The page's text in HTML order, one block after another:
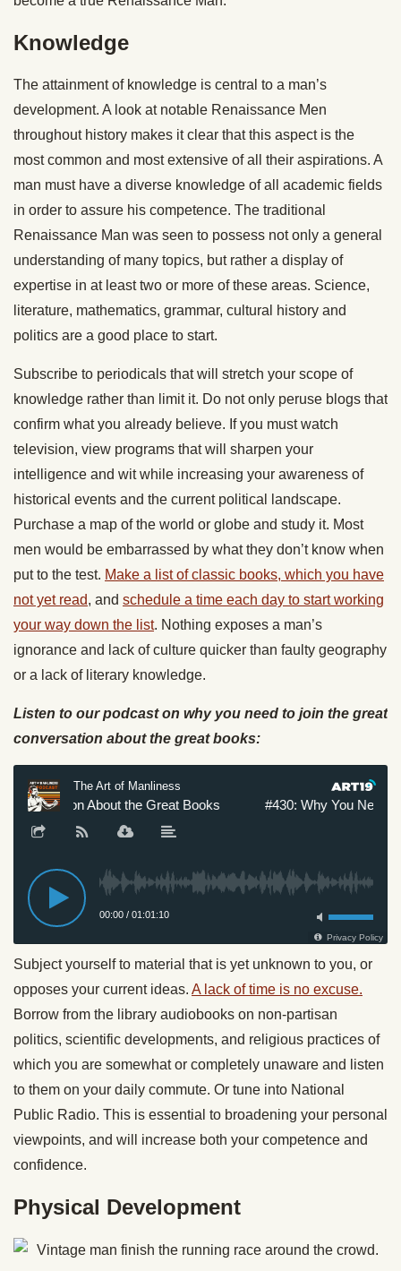
Knowledge
The attainment of knowledge is central to a man’s
development. A look at notable Renaissance Men
throughout history makes it clear that this aspect is the
most common and most extensive of all their aspirations. A
man must have a diverse knowledge of all academic fields
in order to assure his competence. The traditional
Renaissance Man was seen to possess not only a general
understanding of many topics, but rather a display of
expertise in at least two or more of these areas. Science,
literature, mathematics, grammar, cultural history and
politics are a good place to start.
Subscribe to periodicals that will stretch your scope of
knowledge rather than limit it. Do not only peruse blogs that
confirm what you already believe. If you must watch
television, view programs that will sharpen your
intelligence and wit while increasing your awareness of
historical events and the current political landscape.
Purchase a map of the world or globe and study it. Most
men would be embarrassed by what they don’t know when
put to the test. Make a list of classic books, which you have
not yet read, and schedule a time each day to start working
your way down the list. Nothing exposes a man’s
ignorance and lack of culture quicker than faulty geography
or a lack of literary knowledge.
Listen to our podcast on why you need to join the great
conversation about the great books:
Subject yourself to material that is yet unknown to you, or
opposes your current ideas. A lack of time is no excuse.
Borrow from the library audiobooks on non-partisan
politics, scientific developments, and religious practices of
which you are somewhat or completely unaware and listen
to them on your daily commute. Or tune into National
Public Radio. This is essential to broadening your personal
viewpoints, and will increase both your competence and
confidence.
Physical Development